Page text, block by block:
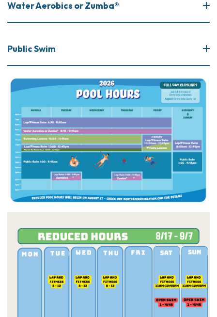
Water Aerobics or Zumba®
Public Swim